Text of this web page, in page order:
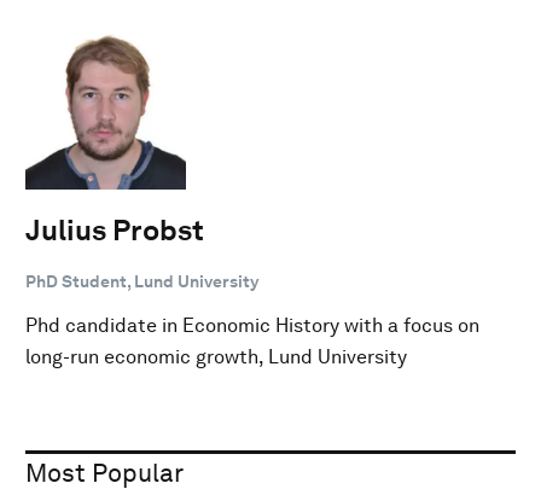
Julius Probst
PhD Student, Lund University
Phd candidate in Economic History with a focus on
long-run economic growth, Lund University
Most Popular